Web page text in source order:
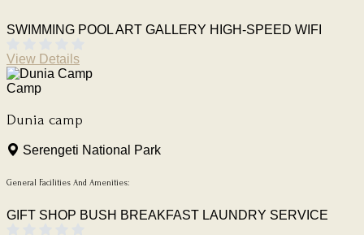
SWIMMING POOLART GALLERY HIGH-SPEED WIFI
View Details
Camp
Dunia camp
Serengeti National Park
General Facilities And Amenities:
GIFT SHOP BUSH BREAKFAST LAUNDRY SERVICE